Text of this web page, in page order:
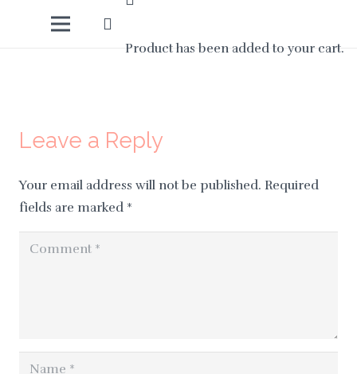
Producthas been added to your cart.
Leave a Reply
Your email address will not be published. Required
fields are marked *